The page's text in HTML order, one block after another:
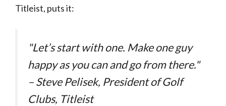
Titleist, puts it:
"Let’s start with one. Make one guy
happy as you can and go from there."
– Steve Pelisek, President of Golf
Clubs, Titleist